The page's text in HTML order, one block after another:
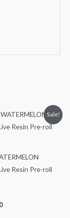
Sale!
Resin Pre-roll
Current
price
is: